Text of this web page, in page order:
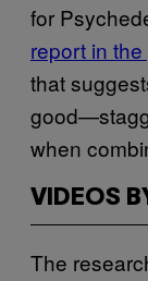
for
report in
that
when
VIDEOS
The